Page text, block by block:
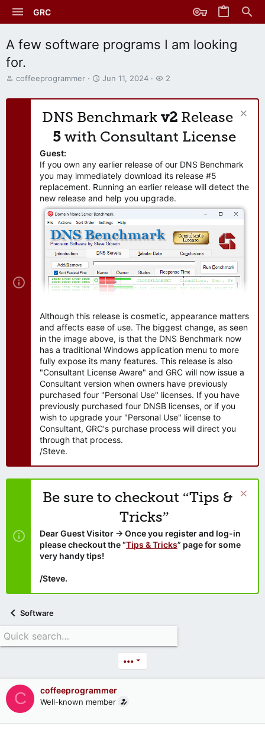
GRC
A few software programs I am looking
for.
T
r
coffeeprogrammer
S
a
t
d
a
e
Jun 11, 2024
W
t
h
r
2
DNS Benchmark v2 Release
5 with Consultant License
Guest:
If you own any earlier release of our DNS Benchmark
you may immediately download its release #5
replacement. Running an earlier release will detect the
new release and help you upgrade.
Although this release is cosmetic, appearance matters
and affects ease of use. The biggest change, as seen
in the image above, is that the DNS Benchmark now
has a traditional Windows application menu to more
fully expose its many features. This release is also
"Consultant License Aware" and GRC will now issue a
Consultant version when owners have previously
purchased four "Personal Use" licenses. If you have
previously purchased four DNSB licenses, or if you
wish to upgrade your "Personal Use" license to
Consultant, GRC's purchase process will direct you
through that process.
/Steve.
Be sure to checkout “Tips &
Tricks”
Dear Guest Visitor → Once you register and log-in
please checkout the “Tips & Tricks” page for some
very handy tips!
/Steve.
Software
•••
C coffeeprogrammer
Well-known member